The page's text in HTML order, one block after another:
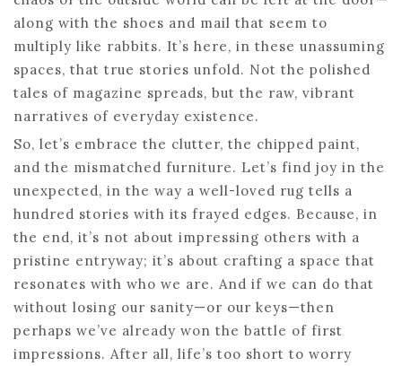
along with the shoes and mail that seem to
multiply like rabbits. It’s here, in these unassuming
spaces, that true stories unfold. Not the polished
tales of magazine spreads, but the raw, vibrant
narratives of everyday existence.
So, let’s embrace the clutter, the chipped paint,
and the mismatched furniture. Let’s find joy in the
unexpected, in the way a well-loved rug tells a
hundred stories with its frayed edges. Because, in
the end, it’s not about impressing others with a
pristine entryway; it’s about crafting a space that
resonates with who we are. And if we can do that
without losing our sanity—or our keys—then
perhaps we’ve already won the battle of first
impressions. After all, life’s too short to worry